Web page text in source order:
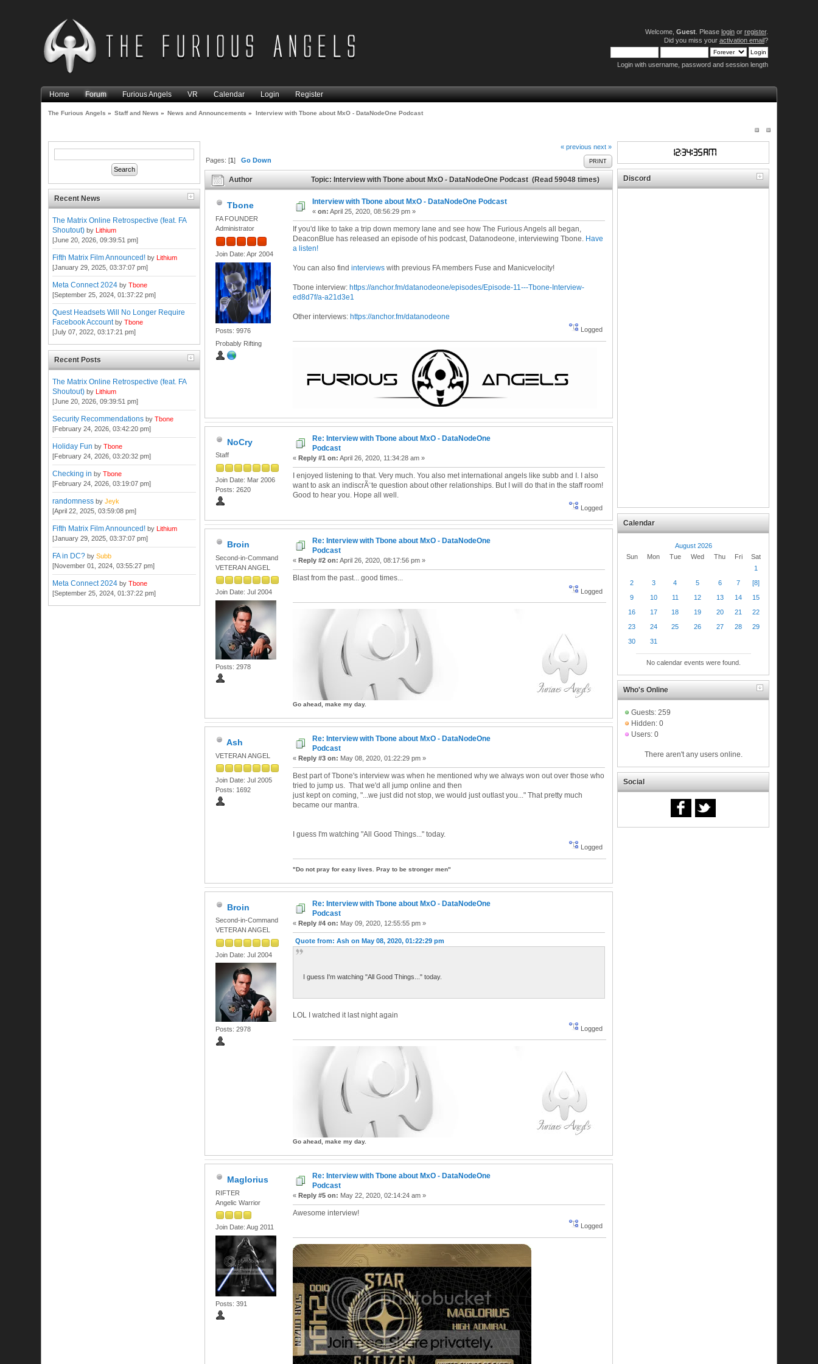
Welcome, Guest. Please loginor register.
Did you miss your activation email?
Login with username, password and session length
Home Forum Furious Angels VR Calendar Login Register
The Furious Angels » Staff and News » News and Announcements » Interview with Tbone about MxO - DataNodeOne Podcast
Recent News
The Matrix Online Retrospective (feat. FA
Shoutout) byLithium
[June 20, 2026, 09:39:51 pm]
Fifth Matrix Film Announced! byLithium
[January 29, 2025, 03:37:07 pm]
Meta Connect 2024 byTbone
[September 25, 2024, 01:37:22 pm]
Quest Headsets Will No Longer Require
Facebook Account byTbone
[July 07, 2022, 03:17:21 pm]
Recent Posts
The Matrix Online Retrospective (feat. FA
Shoutout) byLithium
[June 20, 2026, 09:39:51 pm]
Security Recommendations byTbone
[February 24, 2026, 03:42:20 pm]
Holiday Fun byTbone
[February 24, 2026, 03:20:32 pm]
Checking in byTbone
[February 24, 2026, 03:19:07 pm]
randomness byJeyk
[April 22, 2025, 03:59:08 pm]
Fifth Matrix Film Announced! byLithium
[January 29, 2025, 03:37:07 pm]
FA in DC? bySubb
[November 01, 2024, 03:55:27 pm]
Meta Connect 2024 byTbone
[September 25, 2024, 01:37:22 pm]
« previous next »
PRINT
Pages: [1]Go Down
Author Topic: Interview with Tbone about MxO - DataNodeOne Podcast (Read 59048 times)
Tbone
FA FOUNDER
Administrator
Join Date: Apr 2004
Posts: 9976
Probably Rifting
Interview with Tbone about MxO - DataNodeOne Podcast
«on: April 25, 2020, 08:56:29 pm »
If you'd like to take a trip down memory lane and see how The Furious Angels all began,
DeaconBlue has released an episode of his podcast, Datanodeone, interviewing Tbone. Have
a listen!
You can also findinterviews with previous FA members Fuse and Manicvelocity!
Tbone interview: https://anchor.fm/datanodeone/episodes/Episode-11---Tbone-Interview-
ed8d7f/a-a21d3e1
Other interviews: https://anchor.fm/datanodeone
Logged
NoCry
Staff
Join Date: Mar 2006
Posts: 2620
Re: Interview with Tbone about MxO - DataNodeOne
Podcast
«Reply #1 on: April 26, 2020, 11:34:28 am »
I enjoyed listening to that. Very much. You also met international angels like subb and I. I also
want to ask an indiscrÃ¨te question about other relationships. But I will do that in the staff room!
Good to hear you. Hope all well.
Logged
Broin
Second-in-Command
VETERAN ANGEL
Join Date: Jul 2004
Posts: 2978
Re: Interview with Tbone about MxO - DataNodeOne
Podcast
« Reply #2 on: April 26, 2020, 08:17:56 pm »
Blast from the past... good times...
Logged
Go ahead, make my day.
Ash
VETERAN ANGEL
Join Date: Jul 2005
Posts: 1692
Re: Interview with Tbone about MxO - DataNodeOne
Podcast
«Reply #3 on: May 08, 2020, 01:22:29 pm »
Best part of Tbone's interview was when he mentioned why we always won out over those who
tried to jump us. That we'd all jump online and then
just kept on coming, "...we just did not stop, we would just outlast you..." That pretty much
became our mantra.
I guess I'm watching "All Good Things..." today.
Logged
"Do not pray for easy lives. Pray to be stronger men"
Broin
Second-in-Command
VETERAN ANGEL
Join Date: Jul 2004
Posts: 2978
Re: Interview with Tbone about MxO - DataNodeOne
Podcast
«Reply #4 on: May 09, 2020, 12:55:55 pm »
Quote from: Ash on May 08, 2020, 01:22:29 pm
I guess I'm watching "All Good Things..." today.
LOL I watched it last night again
Logged
Go ahead, make my day.
Maglorius
RIFTER
Angelic Warrior
Join Date: Aug 2011
Posts: 391
Re: Interview with Tbone about MxO - DataNodeOne
Podcast
«Reply #5 on: May 22, 2020, 02:14:24 am »
Awesome interview!
Logged
Discord
Calendar
August 2026
Sun
Mon Tue Wed Thu Fri
Sat
1
2
3 4 5 6 7
[8]
9
10 11 12 13 14
15
16
17 18 19 20 21
22
23
24 25 26 27 28
29
30
31
No calendar events were found.
Who's Online
Guests: 259
Hidden: 0
Users: 0
There aren't any users online.
Social